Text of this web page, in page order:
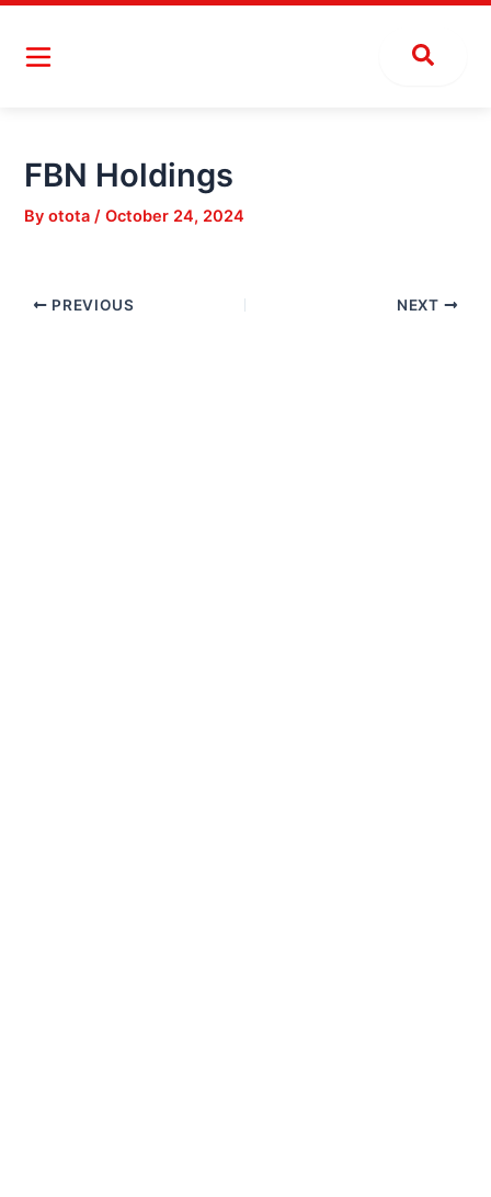
Skip
content
FBN Holdings
Byotota/October 24, 2024
Post
PREVIOUS NEXT